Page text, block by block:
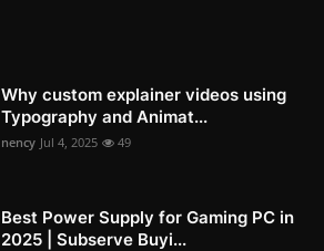
Why custom explainer videos using
Typography and Animat...
nency Jul 4, 2025 49
Best Power Supply for Gaming PC in
2025 | Subserve Buyi...